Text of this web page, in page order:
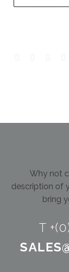
Why not
description of
bring
T